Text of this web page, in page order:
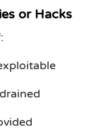
or Hacks